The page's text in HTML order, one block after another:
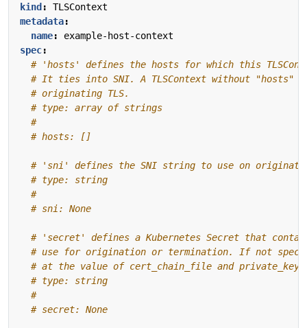
kind :
TLSContext
metadata:
name:
example-host-context
spec:
# 'hosts' defines the hosts for which this
# It ties into SNI. A TLSContext without "hosts"
# originating TLS.
# type: array of strings
#
# hosts: []
# 'sni' defines the SNI string to use on
# type: string
#
# sni: None
# 'secret' defines a Kubernetes Secret that
# use for origination or termination. If not
# at the value of cert_chain_file and
# type: string
#
# secret: None